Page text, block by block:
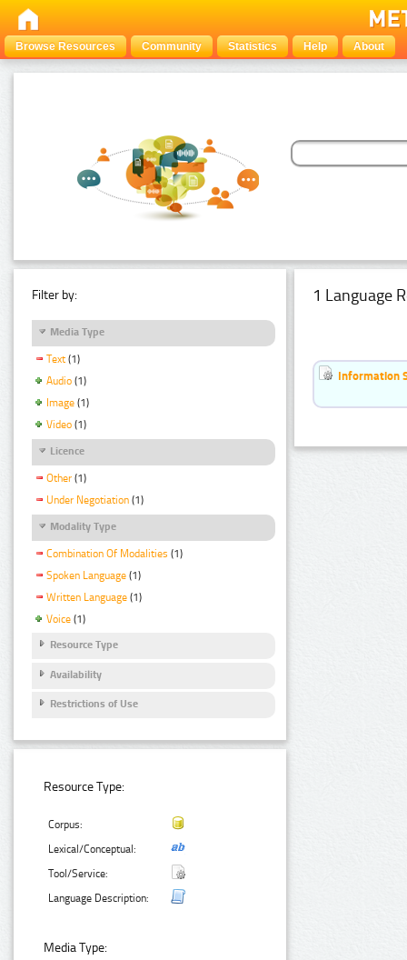
Browse Resources Community Statistics Help About
Filter by:
Media Type
Text (1)
Audio (1)
Image (1)
Video (1)
Licence
Other (1)
Under Negotiation (1)
Modality Type
Combination Of Modalities (1)
Spoken Language (1)
Written Language (1)
Voice (1)
Resource Type
Availability
Restrictions of Use
Resource Type:
Corpus:
Lexical/Conceptual:
Tool/Service:
Language Description:
Media Type:
1 Language
Information